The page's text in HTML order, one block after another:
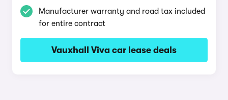
Manufacturer warranty and road tax included
for entire contract
Vauxhall Viva car lease deals